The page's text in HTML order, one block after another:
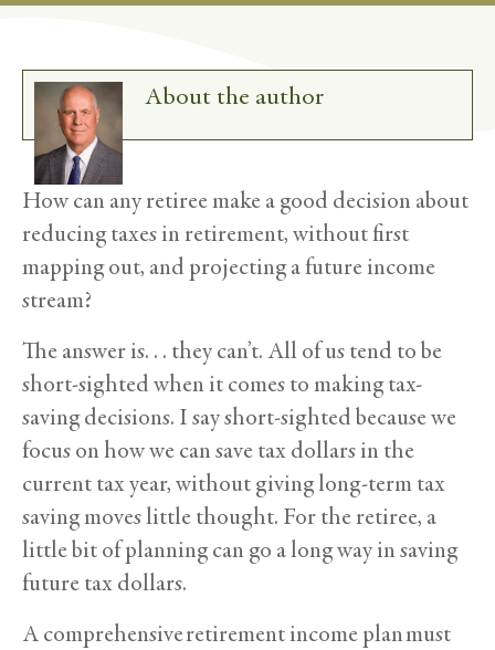
About the author
How can any retiree make a good decision about
reducing taxes in retirement, without first
mapping out, and projecting a future income
stream?
The answer is. . . they can’t. All of us tend to be
short-sighted when it comes to making tax-
saving decisions. I say short-sighted because we
focus on how we can save tax dollars in the
current tax year, without giving long-term tax
saving moves little thought. For the retiree, a
little bit of planning can go a long way in saving
future tax dollars.
A comprehensive retirement income plan must